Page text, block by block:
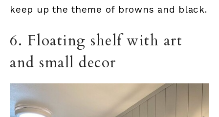
keep up the theme of browns and black.
6. Floating shelf with art
and small decor